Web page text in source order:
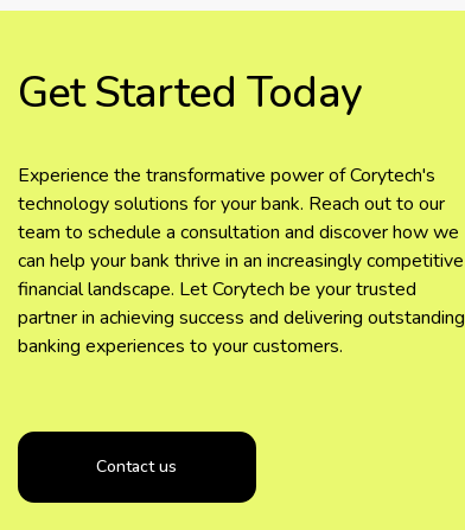
Get Started Today
Experience the transformative power of Corytech's
technology solutions for your bank. Reach out to our
team to schedule a consultation and discover how we
can help your bank thrive in an increasingly competitive
financial landscape. Let Corytech be your trusted
partner in achieving success and delivering outstanding
banking experiences to your customers.
Contact us